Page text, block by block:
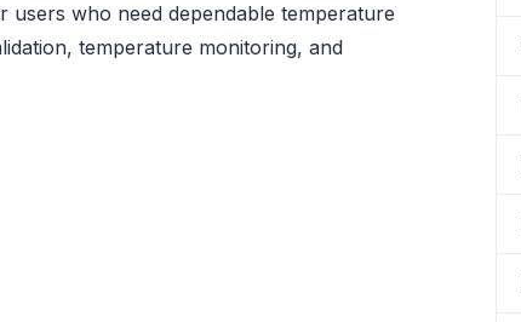
users who need dependable temperature
temperature monitoring, and